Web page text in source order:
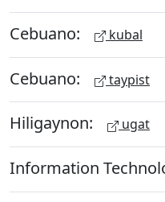
Cebuano: kubal
Cebuano: taypist
Hiligaynon: ugat
Information